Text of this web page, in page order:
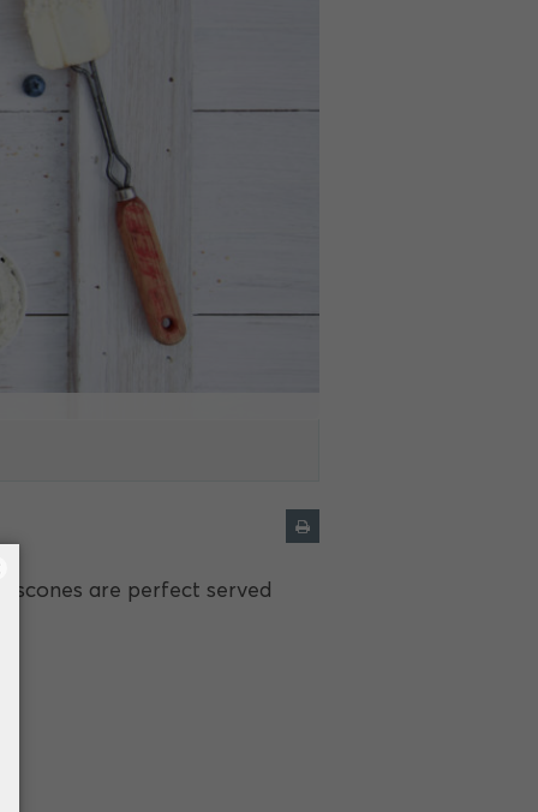
scones are perfect served